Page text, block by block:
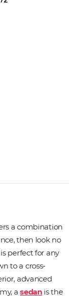
a combination
then look no
perfect for any
to a cross-
advanced
asedanis the